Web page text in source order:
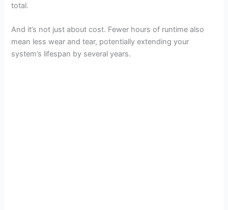
total.
And it’s not just about cost. Fewer hours of runtime also
mean less wear and tear, potentially extending your
system’s lifespan by several years.